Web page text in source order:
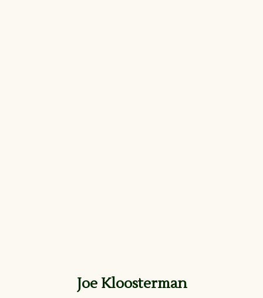
Joe Kloosterman